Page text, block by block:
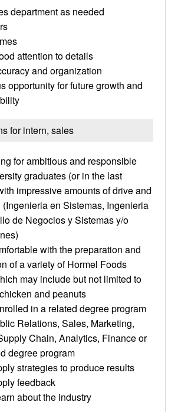
department as needed
attention to details
and organization
opportunity for future growth and
for intern, sales
for ambitious and responsible
graduates (or in the last
impressive amounts of drive and
en Sistemas, Ingenieria
de Negocios y Sistemas y/o
with the preparation and
of a variety of Hormel Foods
may include but not limited to
and peanuts
in a related degree program
Relations, Sales, Marketing,
Chain, Analytics, Finance or
degree program
strategies to produce results
feedback
about the industry